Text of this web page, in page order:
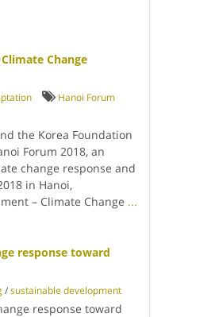
Change
Hanoi Forum
the Korea Foundation
Forum 2018, an
change response and
in Hanoi,
– Climate Change ...
response toward
/sustainable development
response toward